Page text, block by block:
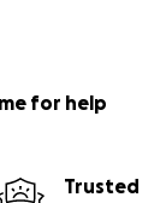
for help
Trusted